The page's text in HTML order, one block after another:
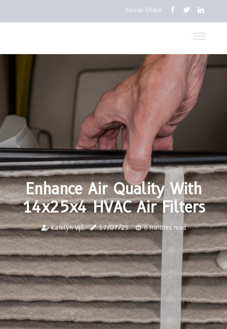
Social Share
Enhance Air Quality With
14x25x4 HVAC Air Filters
Katelyn Vijil 17/07/25 6 minutes read